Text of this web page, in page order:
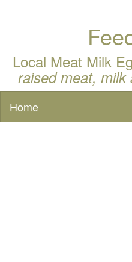
Local Meat Milk
raised meat, milk
Home